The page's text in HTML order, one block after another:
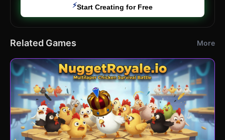
⚡Start Creating for Free
Related Games More